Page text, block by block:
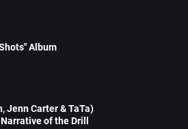
Album
Jenn Carter & TaTa)
of the Drill